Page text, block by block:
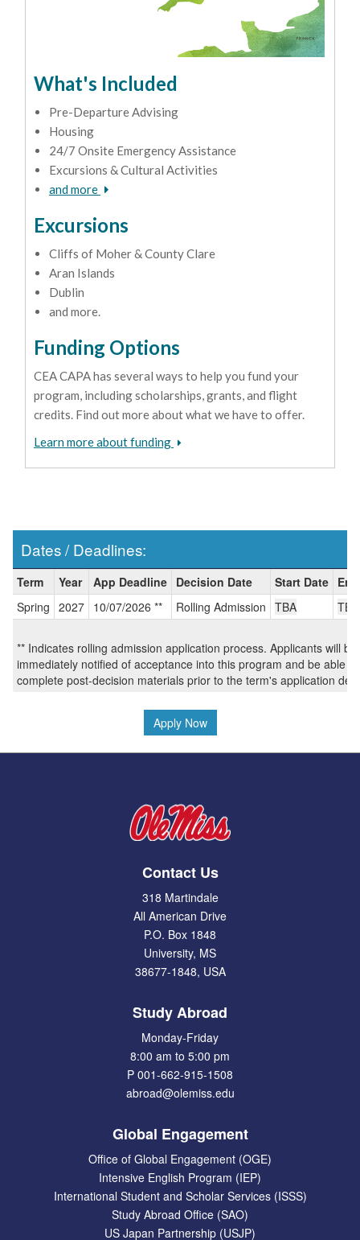
What's Included
Pre-Departure Advising
Housing
24/7 Onsite Emergency Assistance
Excursions & Cultural Activities
and more
Excursions
Cliffs of Moher & County Clare
Aran Islands
Dublin
and more.
Funding Options
CEA CAPA has several ways to help you fund your
program, including scholarships, grants, and flight
credits. Find out more about what we have to offer.
Learn more about funding
Dates / Deadlines:
Dates
/
Deadlines:
Term Year App Deadline Decision Date Start Date
Spring 2027 10/07/2026 ** Rolling Admission TBA TBA
** Indicates rolling admission application process. Applicants will be
immediately notified of acceptance into this program and be able to
complete post-decision materials prior to the term's application
Apply Now
Contact Us
318 Martindale
All American Drive
P.O. Box 1848
University, MS
38677-1848, USA
Study Abroad
Monday-Friday
8:00 am to 5:00 pm
P 001-662-915-1508
abroad@olemiss.edu
Global Engagement
Office of Global Engagement (OGE)
Intensive English Program (IEP)
International Student and Scholar Services (ISSS)
Study Abroad Office (SAO)
US Japan Partnership (USJP)